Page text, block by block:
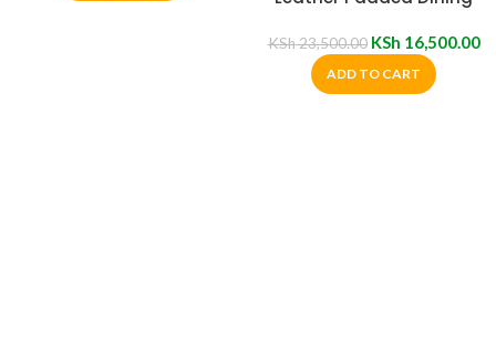
KSh23,500.00 KSh 16,500.00
ADD TO CART